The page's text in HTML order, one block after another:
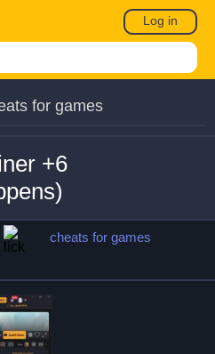
Log in
for games
+6
cheats for games